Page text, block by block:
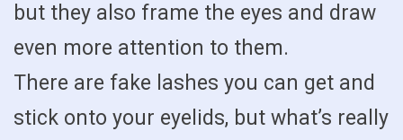
but they also frame the eyes and draw
even more attention to them.
There are fake lashes you can get and
stick onto your eyelids, but what’s really